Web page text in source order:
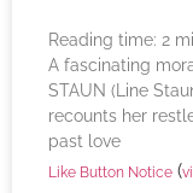
Reading time: 2
A fascinating
STAUN (Line
recounts her
past love
Like Button Notice (